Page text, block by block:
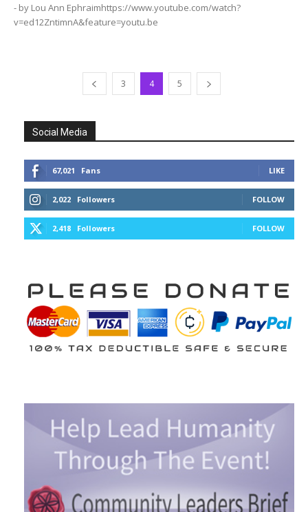
- by Lou Ann Ephraimhttps://www.youtube.com/watch?
v=ed12ZntimnA&feature=youtu.be
3 4 5
Social Media
67,021 Fans LIKE
2,022 Followers FOLLOW
2,418 Followers FOLLOW